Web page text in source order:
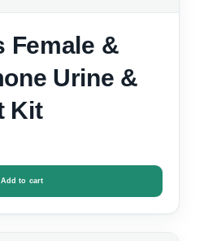
Female &
Urine &
Kit
Add to cart